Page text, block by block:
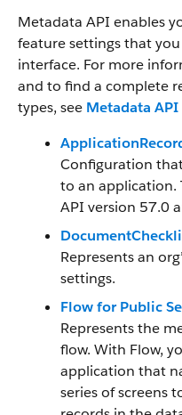
Metadata API enables
feature settings that
interface. For more
and to find a complete
types, see Metadata
Configuration
to an application.
API version 57.0
Represents an
settings.
Flow for Public
Represents the
flow. With Flow,
application that
series of screens